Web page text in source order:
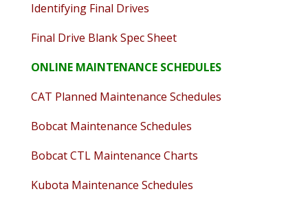
Identifying Final Drives
Final Drive Blank Spec Sheet
ONLINE MAINTENANCE SCHEDULES
CAT Planned Maintenance Schedules
Bobcat Maintenance Schedules
Bobcat CTL Maintenance Charts
Kubota Maintenance Schedules